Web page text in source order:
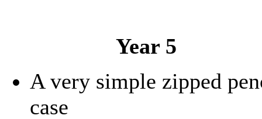
Year 5
A very simple zipped
case